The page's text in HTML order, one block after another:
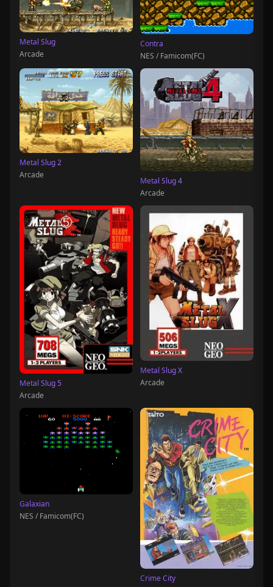
Metal Slug
Arcade
Contra
NES / Famicom(FC)
Metal Slug 2
Arcade
Metal Slug 4
Arcade
Metal Slug 5
Arcade
Metal Slug X
Arcade
Galaxian
NES / Famicom(FC)
Crime City